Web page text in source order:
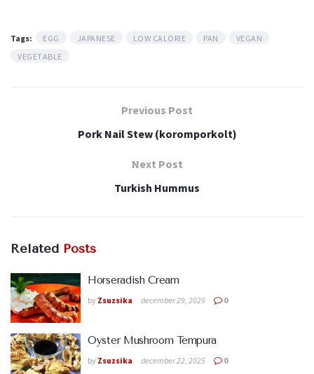
Tags: EGG JAPANESE LOW CALORIE PAN
VEGAN
VEGETABLE
Previous Post
Pork Nail Stew (koromporkolt)
Next Post
Turkish Hummus
Related Posts
Horseradish Cream
by Zsuzsika december 29, 2025 0
Oyster Mushroom Tempura
by Zsuzsika december 22, 2025 0